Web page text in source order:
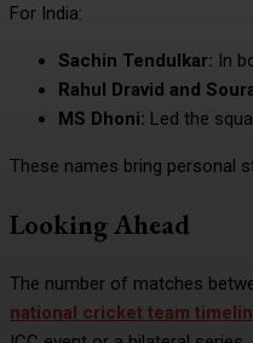
For India:
Sachin Tendulkar: In
Rahul Dravid and
MS Dhoni: Led the
These names bring personal
Looking Ahead
The number of matches
national cricket team